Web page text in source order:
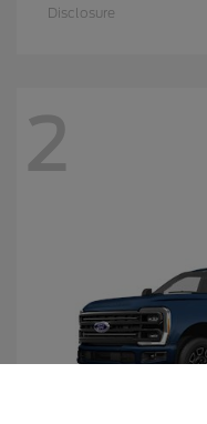
Disclosure
2